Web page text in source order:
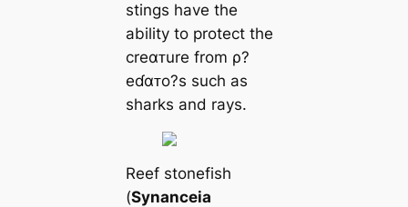
stings have the
ability to protect the
creαᴛure from ρ?
eɗαᴛo?s such as
sharks and rays.
Reef stonefish
(Synanceia